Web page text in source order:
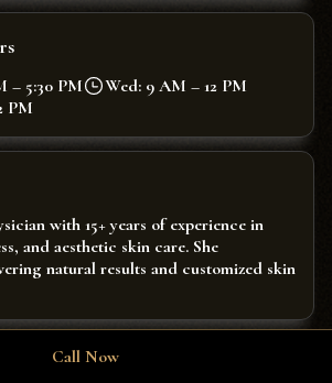
Call Now
– 5:30 PM
Wed: 9 AM – 12 PM
PM
with 15+ years of experience in
and aesthetic skin care. She
natural results and customized skin
About Our Services